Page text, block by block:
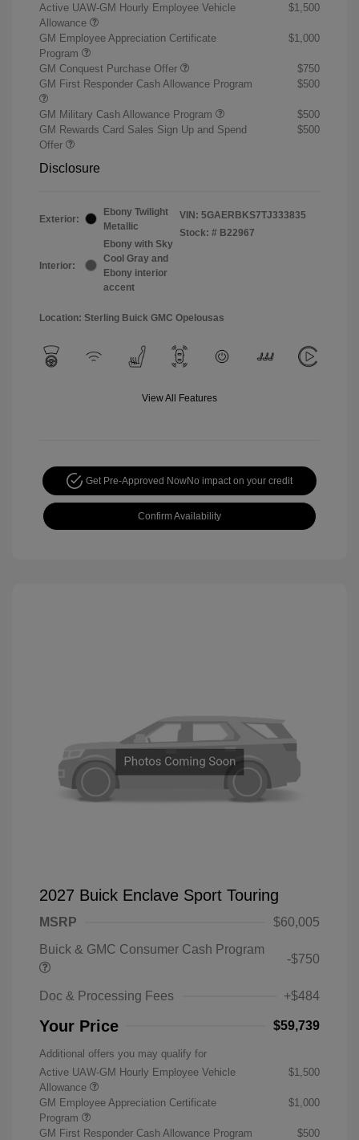
Active UAW-GM Hourly Employee Vehicle
Allowance
$1,500
GM Employee Appreciation Certificate
Program
$1,000
GM Conquest Purchase Offer
$750
GM First Responder Cash Allowance Program
$500
GM Military Cash Allowance Program
$500
GM Rewards Card Sales Sign Up and Spend
Offer
$500
Disclosure
Exterior:
Ebony Twilight
Metallic
Interior:
Ebony with Sky
Cool Gray and
Ebony interior
accent
VIN: 5GAERBKS7TJ333835
Stock: # B22967
Location: Sterling Buick GMC Opelousas
View All Features
Get Pre-Approved NowNo impact on your credit
Confirm Availability
2027 Buick Enclave Sport Touring
MSRP
$60,005
Buick & GMC Consumer Cash Program
-$750
Doc & Processing Fees +$484
Your Price $59,739
Additional offers you may qualify for
Active UAW-GM Hourly Employee Vehicle
Allowance
$1,500
GM Employee Appreciation Certificate
Program
$1,000
GM First Responder Cash Allowance Program $500